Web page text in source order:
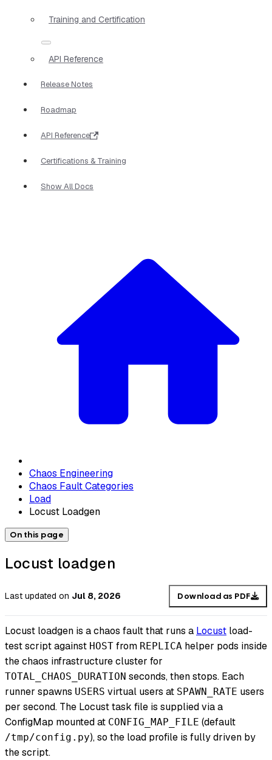
Training and Certification
API Reference
Release Notes
Roadmap
API Reference
Certifications & Training
Show All Docs
Chaos Engineering
Chaos Fault Categories
Load
Locust Loadgen
On this page
Locust loadgen
Last updated on Jul 8, 2026 Download as PDF
Locust loadgen is a chaos fault that runs a Locust load-
test script against HOST from REPLICA helper pods inside
the chaos infrastructure cluster for
TOTAL_CHAOS_DURATION seconds, then stops. Each
runner spawns USERS virtual users at SPAWN_RATE users
per second. The Locust task file is supplied via a
ConfigMap mounted at CONFIG_MAP_FILE (default
/tmp/config.py), so the load profile is fully driven by
the script.